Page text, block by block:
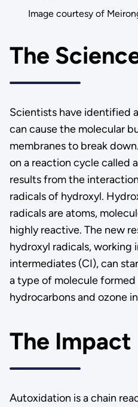
Image courtesy of
The
Scientists have identified
can cause the molecular
membranes to break
on a reaction cycle called
results from the
radicals of hydroxyl.
radicals are atoms,
highly reactive. The new
hydroxyl radicals,
intermediates (CI), can
a type of molecule
hydrocarbons and ozone
The Impact
Autoxidation is a chain